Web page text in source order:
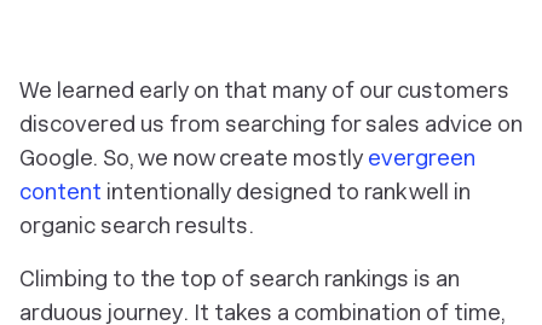
‎We learned early on that many of our customers
discovered us from searching for sales advice on
Google. So, we now create mostly evergreen
content intentionally designed to rank well in
organic search results.
Climbing to the top of search rankings is an
arduous journey. It takes a combination of time,